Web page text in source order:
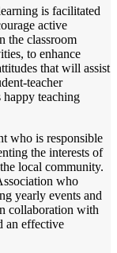
is facilitated
active
the classroom
to enhance
that will assist
teacher
happy teaching
who is responsible
the interests of
local community.
who
yearly events and
collaboration with
an effective